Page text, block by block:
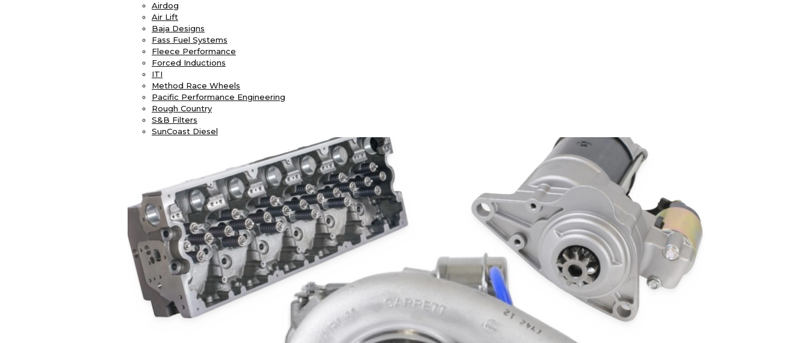
Airdog
Air Lift
Baja Designs
Fass Fuel Systems
Fleece Performance
Forced Inductions
ITI
Method Race Wheels
Pacific Performance Engineering
Rough Country
S&B Filters
SunCoast Diesel